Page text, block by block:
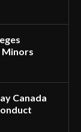
Minors
Canada